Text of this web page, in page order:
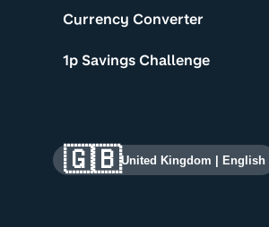
Currency Converter
1p Savings Challenge
🇬🇧United Kingdom | English